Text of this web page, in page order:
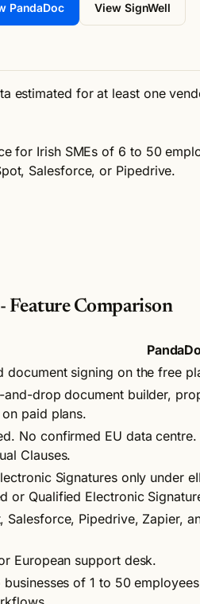
PandaDoc View SignWell
estimated for at least one
for Irish SMEs of 6 to 50
Salesforce, or Pipedrive.
Feature Comparison
document signing on the free
and-drop document builder,
paid plans.
No confirmed EU data
Clauses.
Signatures only under
or Qualified Electronic
Salesforce, Pipedrive, Zapier,
European support desk.
businesses of 1 to 50